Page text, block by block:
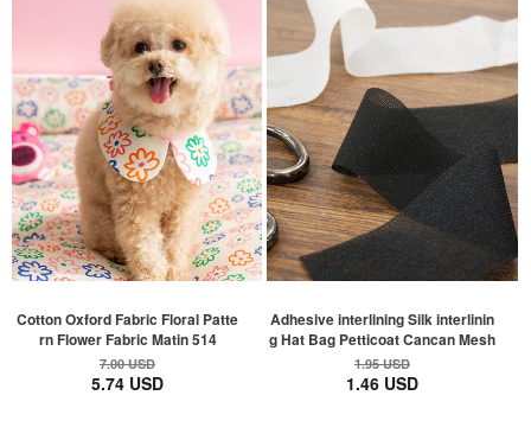
Cotton Oxford Fabric Floral Patte
rn Flower Fabric Matin 514
7.00 USD
5.74 USD
Adhesive interlining Silk interlinin
g Hat Bag Petticoat Cancan Mesh
1.95 USD
1.46 USD